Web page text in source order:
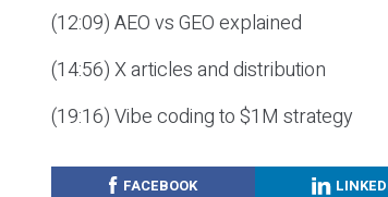
(12:09) AEO vs GEO explained
(14:56) X articles and distribution
(19:16) Vibe coding to $1M strategy
FACEBOOK